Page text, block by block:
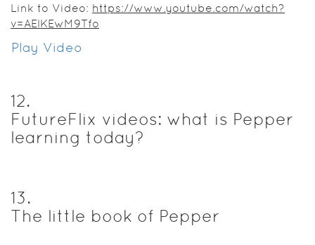
Link to Video: https://www.youtube.com/watch?
v=AElKEwM9Tfo
Play Video
12.
FutureFlix videos: what is Pepper
learning today?
13.
The little book of Pepper